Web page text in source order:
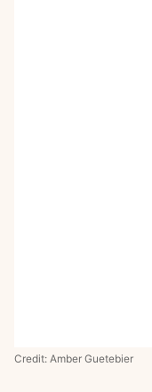
Credit: Amber Guetebier